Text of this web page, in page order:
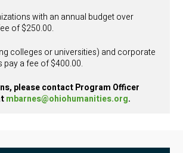
with an annual budget over
of $250.00.
colleges or universities) and corporate
pay a fee of $400.00.
please contact Program Officer
mbarnes@ohiohumanities.org.